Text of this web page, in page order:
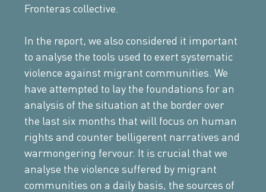
Fronteras collective.
In the report, we also considered it important
to analyse the tools used to exert systematic
violence against migrant communities. We
have attempted to lay the foundations for an
analysis of the situation at the border over
the last six months that will focus on human
rights and counter belligerent narratives and
warmongering fervour. It is crucial that we
analyse the violence suffered by migrant
communities on a daily basis, the sources of